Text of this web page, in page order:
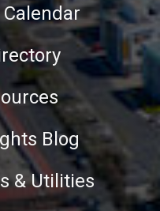
Blog
& Utilities